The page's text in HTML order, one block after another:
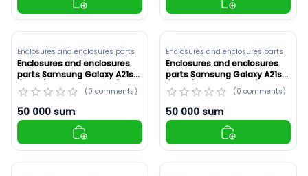
Enclosures and enclosures parts
Enclosures and enclosures
parts Samsung Galaxy A21s
(A217F) White ,Original (ID:
8910)
(0 comments)
50 000 sum
Enclosures and enclosures parts
Enclosures and enclosures
parts Samsung Galaxy A21s
(A217F) Red ,Original (ID:
8909)
(0 comments)
50 000 sum